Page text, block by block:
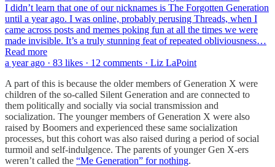
I didn’t learn that one of our nicknames is The Forgotten Generation
until a year ago. I was online, probably perusing Threads, when I
came across posts and memes poking fun at all the times we were
made invisible. It’s a truly stunning feat of repeated obliviousness…
Read more
a year ago · 83 likes · 12 comments · Liz LaPoint
A part of this is because the older members of Generation X were
children of the so-called Silent Generation and are connected to
them politically and socially via social transmission and
socialization. The younger members of Generation X were also
raised by Boomers and experienced these same socialization
processes, but this cohort was also raised during a period of social
turmoil and self-indulgence. The parents of younger Gen X-ers
weren’t called the “Me Generation” for nothing.